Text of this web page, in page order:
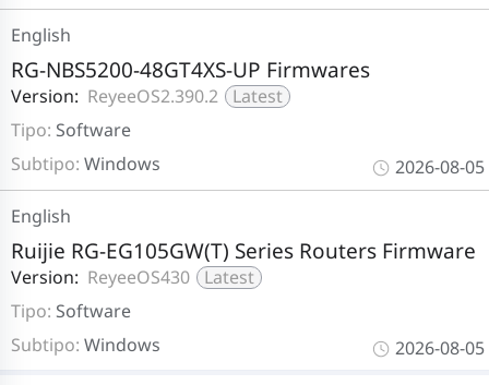
Subtipo: Windows
Tipo: Software
RG-NBS5200-48GT4XS-UP Firmwares
Version: ReyeeOS2.390.2 Latest
English
2026-08-05
Subtipo: Windows
Tipo: Software
Ruijie RG-EG105GW(T) Series Routers Firmware
Version: ReyeeOS430 Latest
English
2026-08-05